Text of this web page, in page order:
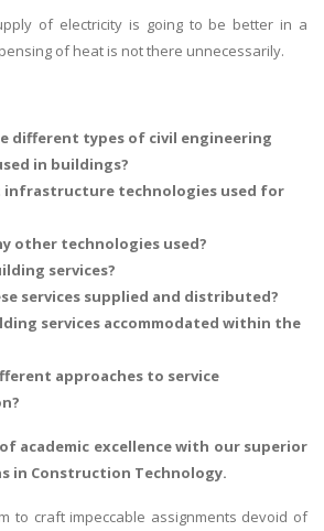
of electricity is going to be better in a
of heat is not there unnecessarily.
different types of civil engineering
in buildings?
infrastructure technologies used for
other technologies used?
services?
services supplied and distributed?
services accommodated within the
approaches to service
academic excellence with our superior
in Construction Technology.
to craft impeccable assignments devoid of